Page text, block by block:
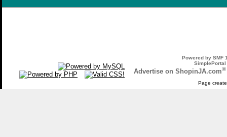
Powered by SMF
Advertise on ShopinJA.com®
Page